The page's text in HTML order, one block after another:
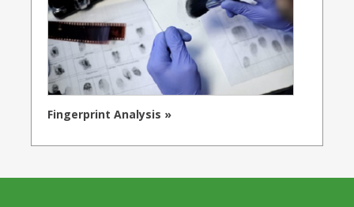
Fingerprint Analysis »